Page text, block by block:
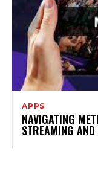
APPS
NAVIGATING
STREAMING